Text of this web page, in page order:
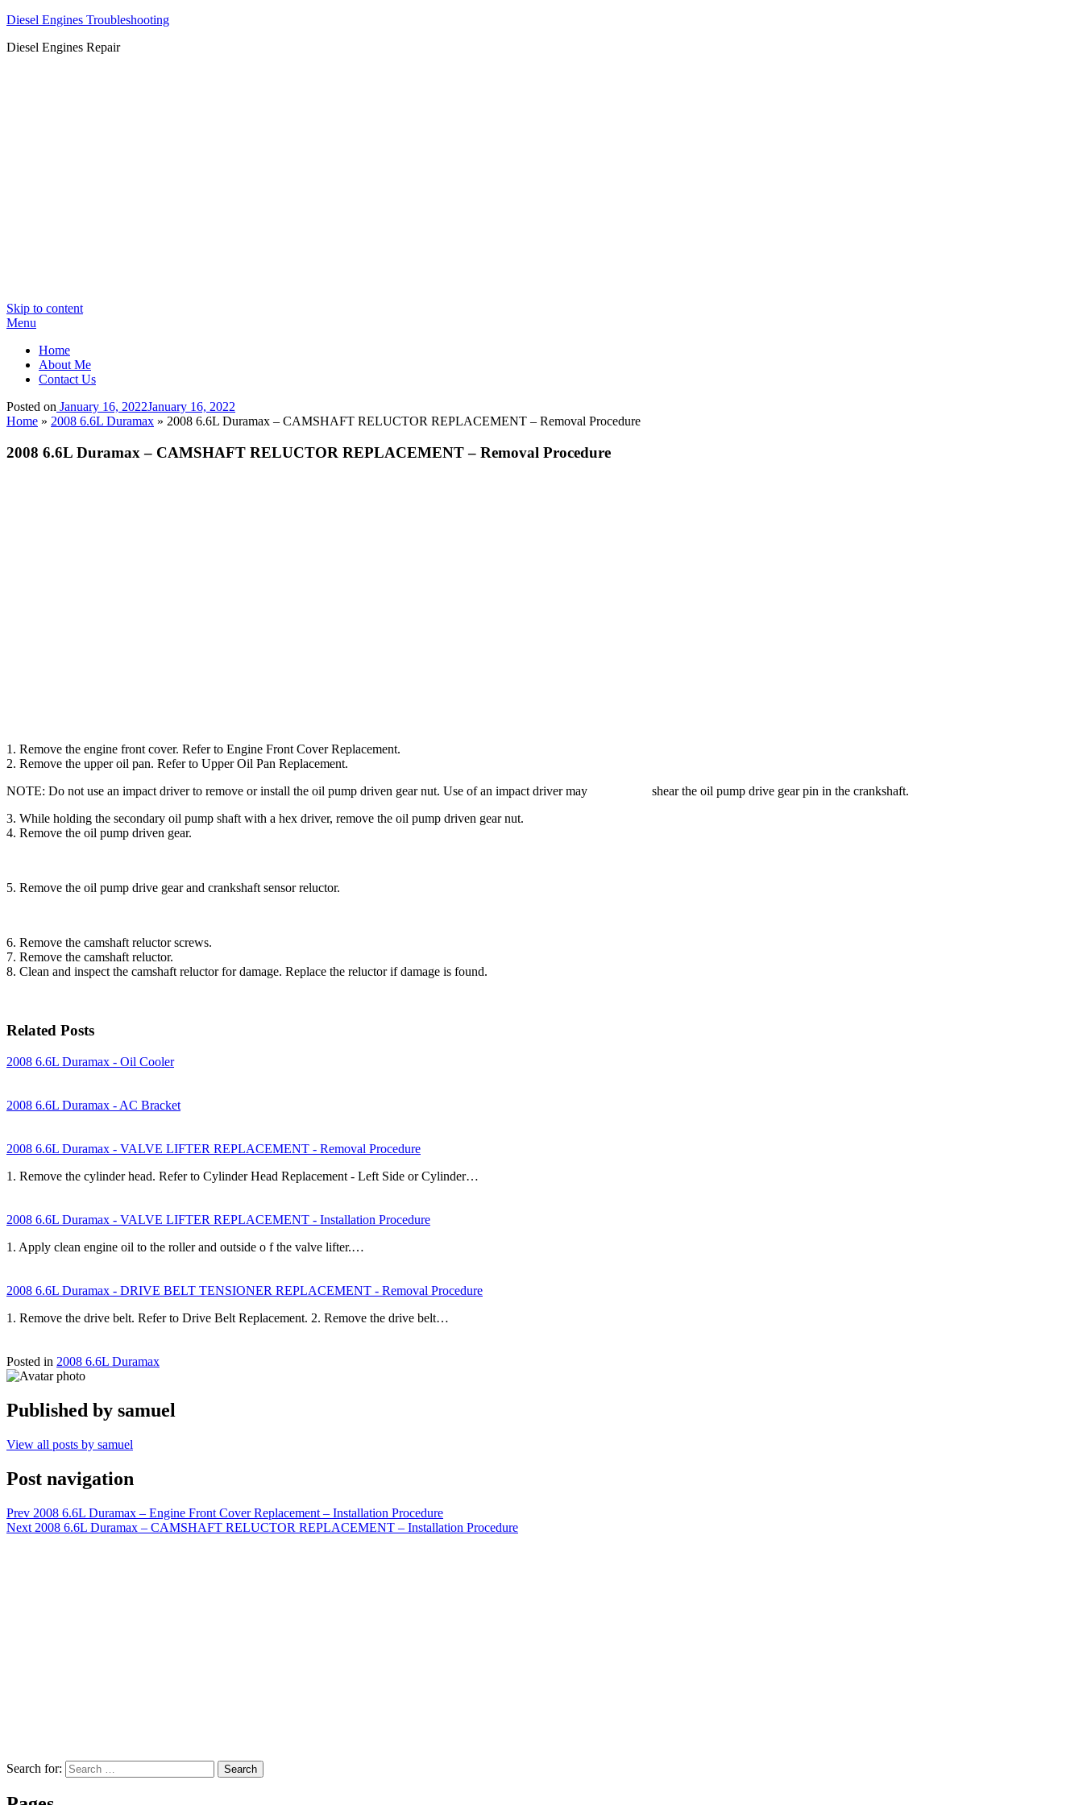
Diesel Engines Troubleshooting
Diesel Engines Repair
Skip to content
Menu
Home
About Me
Contact Us
Posted on January 16, 2022January 16, 2022
Home » 2008 6.6L Duramax » 2008 6.6L Duramax – CAMSHAFT RELUCTOR REPLACEMENT – Removal Procedure
2008 6.6L Duramax – CAMSHAFT RELUCTOR REPLACEMENT – Removal Procedure
1. Remove the engine front cover. Refer to Engine Front Cover Replacement.
2. Remove the upper oil pan. Refer to Upper Oil Pan Replacement.
NOTE: Do not use an impact driver to remove or install the oil pump driven gear nut. Use of an impact driver may shear the oil pump drive gear pin in the crankshaft.
3. While holding the secondary oil pump shaft with a hex driver, remove the oil pump driven gear nut.
4. Remove the oil pump driven gear.
5. Remove the oil pump drive gear and crankshaft sensor reluctor.
6. Remove the camshaft reluctor screws.
7. Remove the camshaft reluctor.
8. Clean and inspect the camshaft reluctor for damage. Replace the reluctor if damage is found.
Related Posts
2008 6.6L Duramax - Oil Cooler
2008 6.6L Duramax - AC Bracket
2008 6.6L Duramax - VALVE LIFTER REPLACEMENT - Removal Procedure
1. Remove the cylinder head. Refer to Cylinder Head Replacement - Left Side or Cylinder…
2008 6.6L Duramax - VALVE LIFTER REPLACEMENT - Installation Procedure
1. Apply clean engine oil to the roller and outside o f the valve lifter.…
2008 6.6L Duramax - DRIVE BELT TENSIONER REPLACEMENT - Removal Procedure
1. Remove the drive belt. Refer to Drive Belt Replacement. 2. Remove the drive belt…
Posted in 2008 6.6L Duramax
Published by samuel
View all posts by samuel
Post navigation
Prev 2008 6.6L Duramax – Engine Front Cover Replacement – Installation Procedure
Next 2008 6.6L Duramax – CAMSHAFT RELUCTOR REPLACEMENT – Installation Procedure
Search for: Search